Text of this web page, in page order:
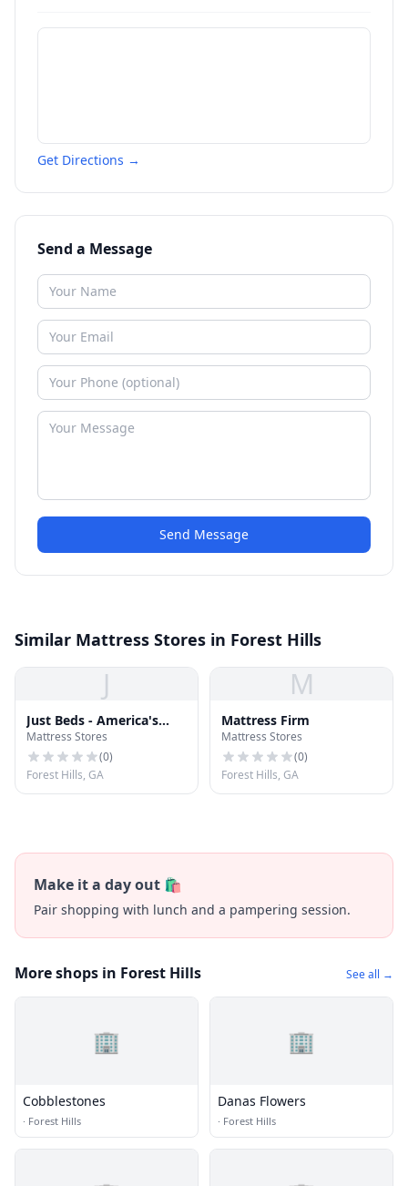
Get Directions →
Send a Message
Send Message
Similar Mattress Stores in Forest Hills
J
Just Beds - America's
Mattress Superstores
Mattress Stores
(0)
Forest Hills, GA
M
Mattress Firm
Mattress Stores
(0)
Forest Hills, GA
Make it a day out 🛍️
Pair shopping with lunch and a pampering session.
More shops in Forest Hills See all →
🏢
Cobblestones
· Forest Hills
🏢
Danas Flowers
· Forest Hills